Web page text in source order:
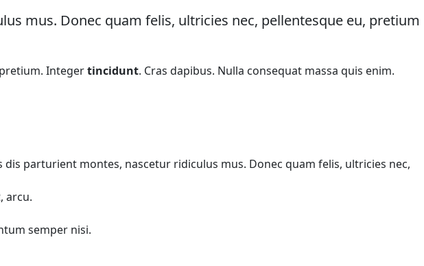
mus. Donec quam felis, ultricies nec, pellentesque eu, pretium
Integertincidunt. Cras dapibus. Nulla consequat massa quis enim.
parturient montes, nascetur ridiculus mus. Donec quam felis, ultricies nec,
arcu.
semper nisi.